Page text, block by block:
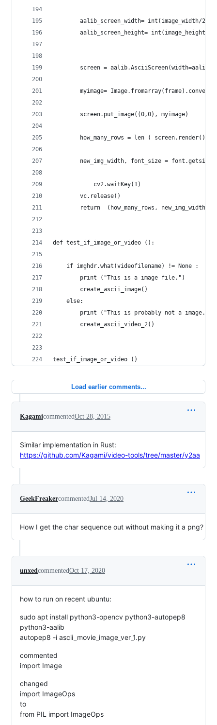
aalib_screen_width= int(image_width/
aalib_screen_height= int(image_height/
screen =
myimage=
how_many_rows = len (
new_img_width, font_size =
		vc.release()
		return  (how_many_rows, new_img_width )
def test_if_image_or_video ():
	if imghdr.what(videofilename) != None :
		print ("This is a image file.")
		create_ascii_image()
	else:
		print ("This is probably not a image.")
		create_ascii_video_2()
test_if_image_or_video ()
Load earlier comments...
KagamicommentedOct 28, 2015
Similar implementation in Rust:
https://github.com/Kagami/video-tools/tree/master/y2aa
GeekFreakercommentedJul 14, 2020
How I get the char sequence out without making it a png?
unxedcommentedOct 17, 2020
how to run on recent ubuntu:
sudo apt install python3-opencv python3-autopep8
python3-aalib
autopep8 -i ascii_movie_image_ver_1.py
commented
import Image
changed
import ImageOps
to
from PIL import ImageOps